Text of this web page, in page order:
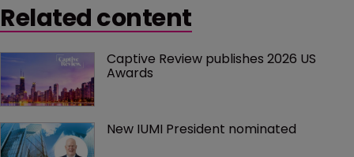
rating agency advisory, shareholder value, regulatory
capital and fundraising.
Related content
Captive Review publishes 2026 US
Awards
New IUMI President nominated